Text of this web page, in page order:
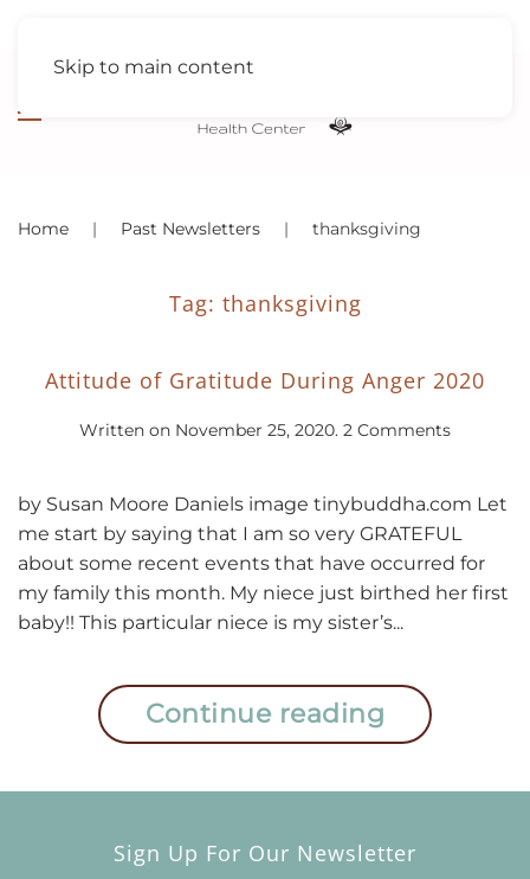
Skip to main content
Home Past Newsletters thanksgiving
Tag: thanksgiving
Attitude of Gratitude During Anger 2020
Written on November 25, 2020. 2 Commentson
Gratitude
Anger
2020
by Susan Moore Daniels image tinybuddha.com Let
me start by saying that I am so very GRATEFUL
about some recent events that have occurred for
my family this month. My niece just birthed her first
baby!! This particular niece is my sister’s...
Continue reading
Sign Up For Our Newsletter